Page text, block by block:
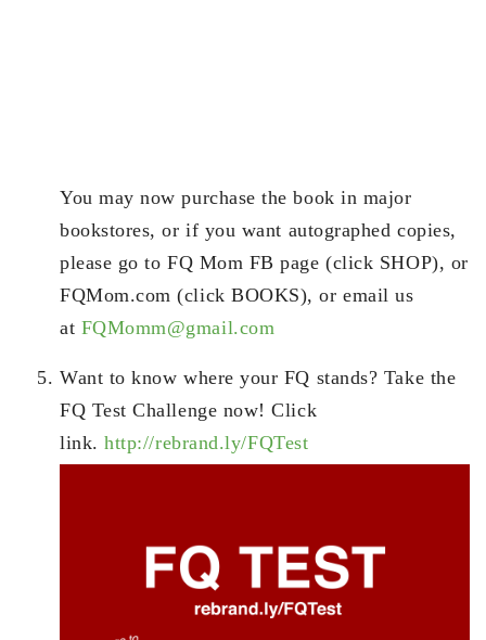
You may now purchase the book in major
bookstores, or if you want autographed copies,
please go to FQ Mom FB page (click SHOP), or
FQMom.com (click BOOKS), or email us
at FQMomm@gmail.com
Want to know where your FQ stands? Take the
FQ Test Challenge now! Click
link.http://rebrand.ly/FQTest